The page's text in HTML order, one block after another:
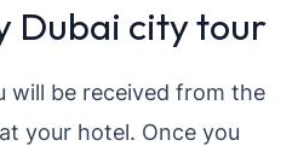
Dubai city tour
will be received from the
your hotel. Once you